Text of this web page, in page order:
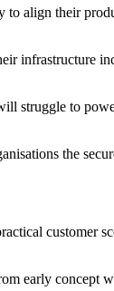
align their
infrastructure
struggle to
the
customer
early concept